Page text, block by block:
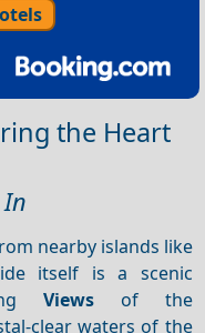
the Heart
nearby islands like
itself is a scenic
Viewsof the
clear waters of the